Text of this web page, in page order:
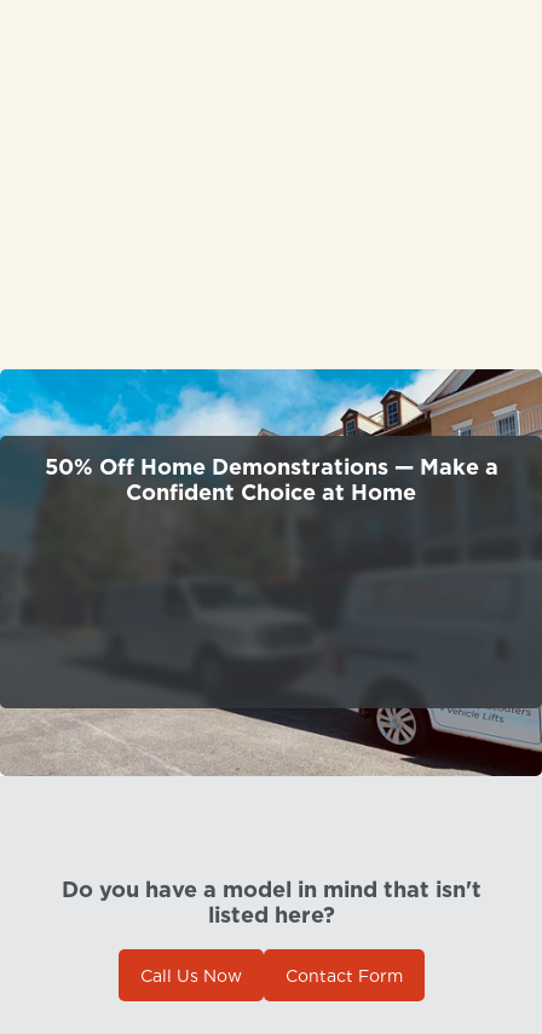
50% Off Home Demonstrations — Make a
Confident Choice at Home
Do you have a model in mind that isn't
listed here?
Call Us Now Contact Form